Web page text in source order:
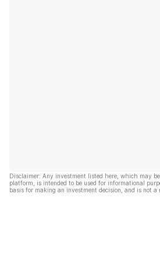
Disclaimer: Any investment listed here, which may
platform, is intended to be used for informational
basis for making an investment decision, and is not a